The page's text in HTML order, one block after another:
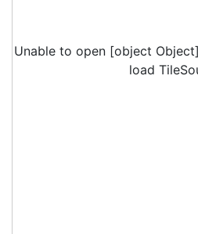
Unable to open [object
load